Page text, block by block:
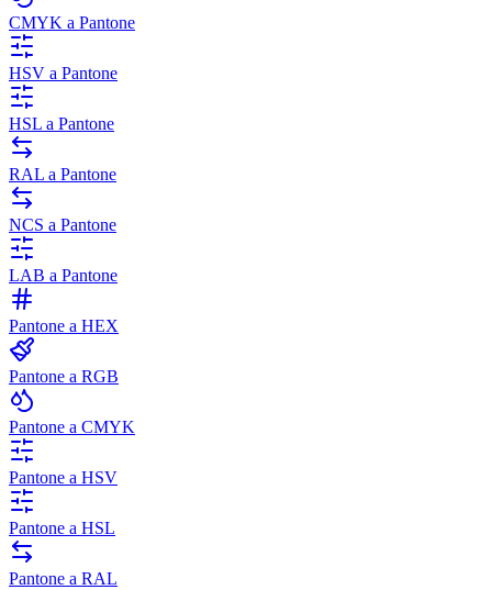
CMYK a Pantone
HSV a Pantone
HSL a Pantone
RAL a Pantone
NCS a Pantone
LAB a Pantone
Pantone a HEX
Pantone a RGB
Pantone a CMYK
Pantone a HSV
Pantone a HSL
Pantone a RAL